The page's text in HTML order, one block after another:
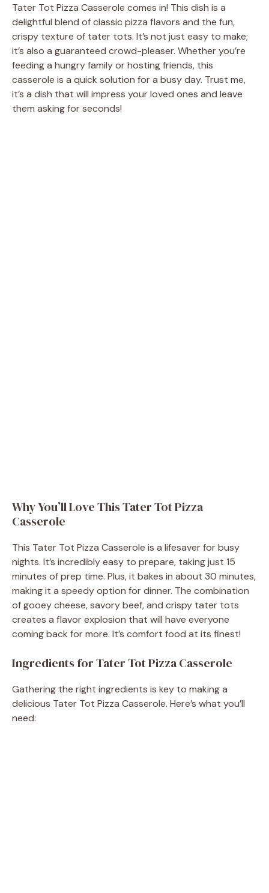
Tater Tot Pizza Casserole comes in! This dish is a
delightful blend of classic pizza flavors and the fun,
crispy texture of tater tots. It’s not just easy to make;
it’s also a guaranteed crowd-pleaser. Whether you’re
feeding a hungry family or hosting friends, this
casserole is a quick solution for a busy day. Trust me,
it’s a dish that will impress your loved ones and leave
them asking for seconds!
Why You’ll Love This Tater Tot Pizza
Casserole
This Tater Tot Pizza Casserole is a lifesaver for busy
nights. It’s incredibly easy to prepare, taking just 15
minutes of prep time. Plus, it bakes in about 30 minutes,
making it a speedy option for dinner. The combination
of gooey cheese, savory beef, and crispy tater tots
creates a flavor explosion that will have everyone
coming back for more. It’s comfort food at its finest!
Ingredients for Tater Tot Pizza Casserole
Gathering the right ingredients is key to making a
delicious Tater Tot Pizza Casserole. Here’s what you’ll
need: